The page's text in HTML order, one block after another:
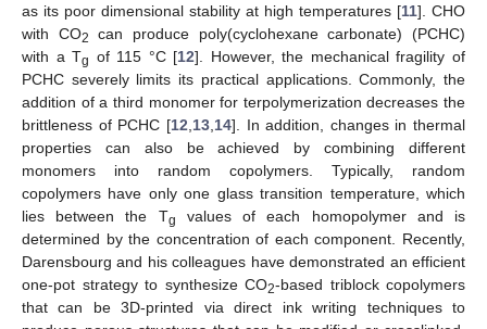
as its poor dimensional stability at high temperatures [11]. CHO
with CO2
can produce poly(cyclohexane carbonate) (PCHC)
with a Tg of 115 °C [12]. However, the mechanical fragility of
PCHC severely limits its practical applications. Commonly, the
addition of a third monomer for terpolymerization decreases the
brittleness of PCHC [12 13, 14]. In addition, changes in thermal
properties can also be achieved by combining different
monomers into random copolymers. Typically, random
copolymers have only one glass transition temperature, which
lies between the Tg
values of each homopolymer and is
determined by the concentration of each component. Recently,
Darensbourg and his colleagues have demonstrated an efficient
one-pot strategy to synthesize CO2-based triblock copolymers
that can be 3D-printed via direct ink writing techniques to